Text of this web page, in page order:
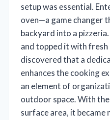
setup was essential.
oven—a game changer
backyard into a
and topped it with fresh
discovered that a
enhances the cooking
an element of
outdoor space. With
surface area, it